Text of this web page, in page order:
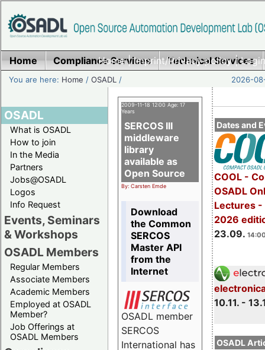
Home|Imprint/Privacy policy|
Home Compliance Services Technical Services
You are here: Home /OSADL / 2026-
OSADL
What is OSADL
How to join
In the Media
Partners
Jobs@OSADL
Logos
Info Request
Events, Seminars
& Workshops
OSADL Members
Regular Members
Associate Members
Academic Members
Employed at OSADL
Member?
Job Offerings at
OSADL Members
Dates and
COOL -
OSADL
Lectures -
2026
23.09.
10.11. -
OSADL
2009-11-18 12:00 Age: 17
Years
SERCOS III
middleware
library
available as
Open Source
By: Carsten Emde
Download
the Common
SERCOS
Master API
from the
Internet
OSADL member
SERCOS
International has